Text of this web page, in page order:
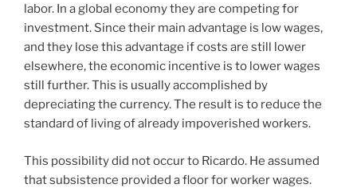
labor. In a global economy they are competing for
investment. Since their main advantage is low wages,
and they lose this advantage if costs are still lower
elsewhere, the economic incentive is to lower wages
still further. This is usually accomplished by
depreciating the currency. The result is to reduce the
standard of living of already impoverished workers.
This possibility did not occur to Ricardo. He assumed
that subsistence provided a floor for worker wages.